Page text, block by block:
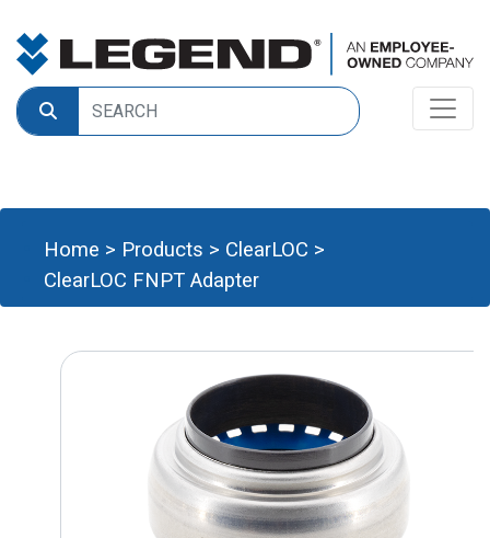
Home > Products > ClearLOC >
ClearLOC FNPT Adapter